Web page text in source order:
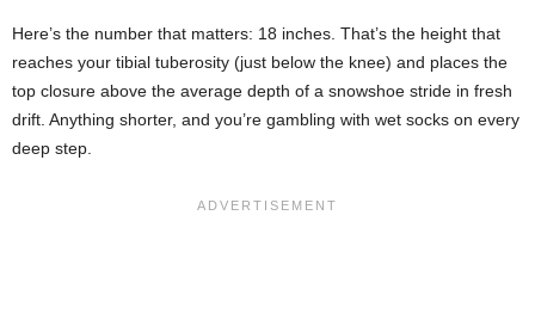
Here’s the number that matters: 18 inches. That’s the height that
reaches your tibial tuberosity (just below the knee) and places the
top closure above the average depth of a snowshoe stride in fresh
drift. Anything shorter, and you’re gambling with wet socks on every
deep step.